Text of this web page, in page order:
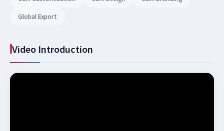
Global Export
Video Introduction